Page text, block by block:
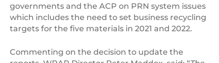
governments and the ACP on PRN system issues
which includes the need to set business recycling
targets for the five materials in 2021 and 2022.
Commenting on the decision to update the